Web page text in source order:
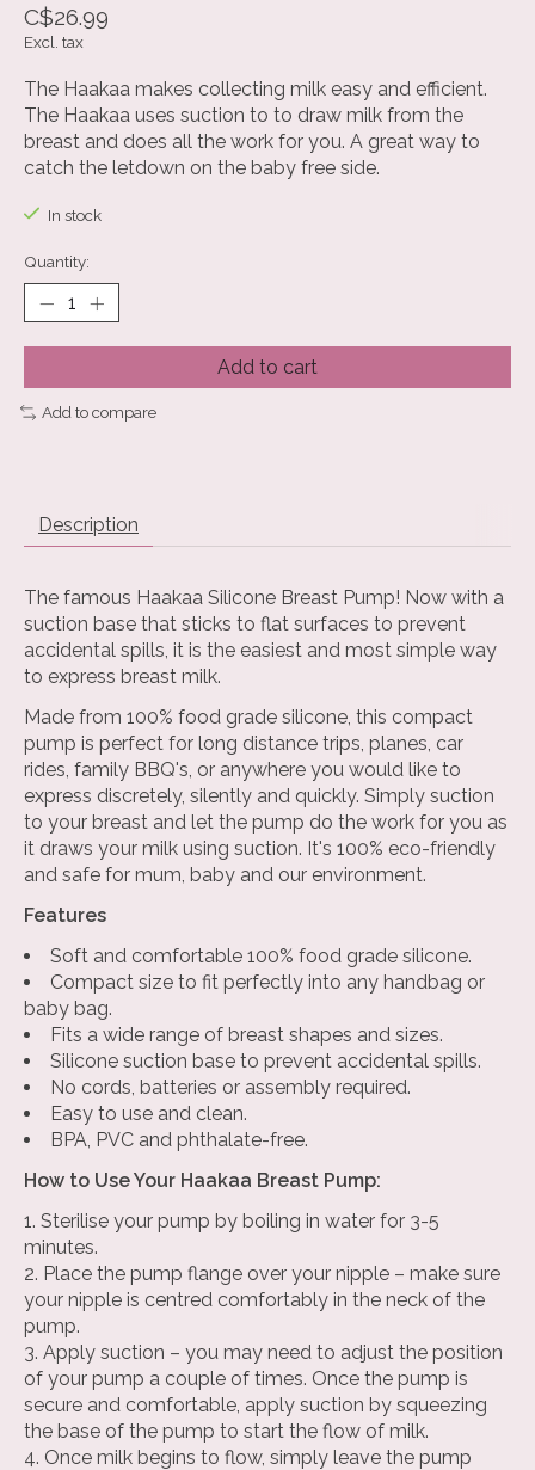
C$26.99
Excl. tax
The Haakaa makes collecting milk easy and efficient.
The Haakaa uses suction to to draw milk from the
breast and does all the work for you. A great way to
catch the letdown on the baby free side.
In stock
Quantity:
Add to cart
Add to compare
Description
The famous Haakaa Silicone Breast Pump! Now with a
suction base that sticks to flat surfaces to prevent
accidental spills, it is the easiest and most simple way
to express breast milk.
Made from 100% food grade silicone, this compact
pump is perfect for long distance trips, planes, car
rides, family BBQ's, or anywhere you would like to
express discretely, silently and quickly. Simply suction
to your breast and let the pump do the work for you as
it draws your milk using suction. It's 100% eco-friendly
and safe for mum, baby and our environment.
Features
Soft and comfortable 100% food grade silicone.
Compact size to fit perfectly into any handbag or
baby bag.
Fits a wide range of breast shapes and sizes.
Silicone suction base to prevent accidental spills.
No cords, batteries or assembly required.
Easy to use and clean.
BPA, PVC and phthalate-free.
How to Use Your Haakaa Breast Pump:
Sterilise your pump by boiling in water for 3-5
minutes.
Place the pump flange over your nipple – make sure
your nipple is centred comfortably in the neck of the
pump.
Apply suction – you may need to adjust the position
of your pump a couple of times. Once the pump is
secure and comfortable, apply suction by squeezing
the base of the pump to start the flow of milk.
Once milk begins to flow, simply leave the pump